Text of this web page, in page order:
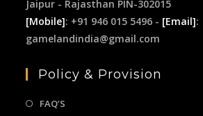
Jaipur - Rajasthan PIN-302015
[Mobile]: +91 946 015 5496 - [Email]:
gamelandindia@gmail.com
Policy & Provision
FAQ’S